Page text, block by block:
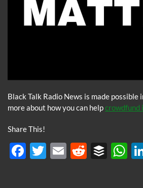
Black Talk Radio News is made
more about how you can helpcrowdfund
Share This!
F
T
E
R
B